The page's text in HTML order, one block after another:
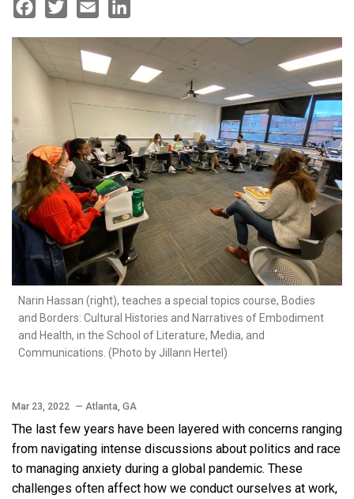
Narin Hassan (right), teaches a special topics course, Bodies
and Borders: Cultural Histories and Narratives of Embodiment
and Health, in the School of Literature, Media, and
Communications. (Photo by Jillann Hertel)
Mar 23, 2022 — Atlanta, GA
The last few years have been layered with concerns ranging
from navigating intense discussions about politics and race
to managing anxiety during a global pandemic. These
challenges often affect how we conduct ourselves at work,